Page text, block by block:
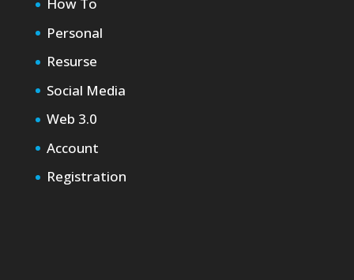
How To
Personal
Resurse
Social Media
Web 3.0
Account
Registration